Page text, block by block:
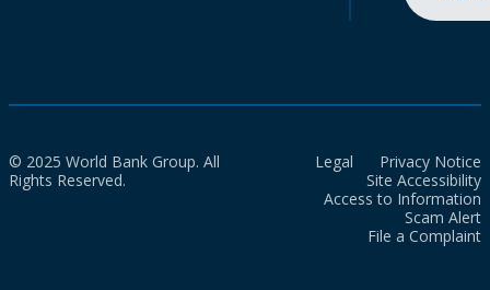
© 2025 World Bank Group. All
Rights Reserved.
Legal
Privacy Notice
Site Accessibility
Access to Information
Scam Alert
File a Complaint